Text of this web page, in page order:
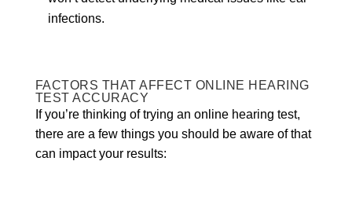
infections.
FACTORS THAT AFFECT ONLINE HEARING
TEST ACCURACY
If you’re thinking of trying an online hearing test,
there are a few things you should be aware of that
can impact your results: